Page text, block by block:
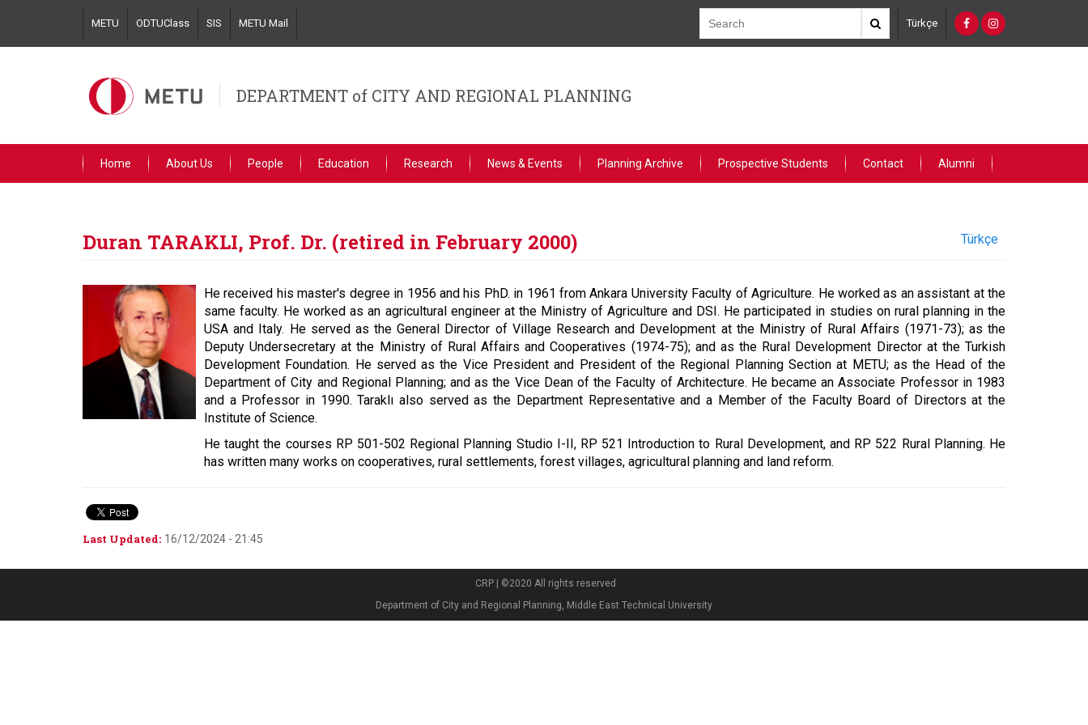
main
METU ODTUClass SIS METU Mail Türkçe
DEPARTMENT of CITY AND REGIONAL PLANNING
Home About Us People Education Research News & Events Planning Archive Prospective Students Contact Alumni
Duran TARAKLI, Prof. Dr. (retired in February 2000) Türkçe
He received his master's degree in 1956 and his PhD. in 1961 from Ankara University Faculty of Agriculture. He worked as an assistant at the
same faculty. He worked as an agricultural engineer at the Ministry of Agriculture and DSI. He participated in studies on rural planning in the
USA and Italy. He served as the General Director of Village Research and Development at the Ministry of Rural Affairs (1971-73); as the
Deputy Undersecretary at the Ministry of Rural Affairs and Cooperatives (1974-75); and as the Rural Development Director at the Turkish
Development Foundation. He served as the Vice President and President of the Regional Planning Section at METU; as the Head of the
Department of City and Regional Planning; and as the Vice Dean of the Faculty of Architecture. He became an Associate Professor in 1983
and a Professor in 1990. Taraklı also served as the Department Representative and a Member of the Faculty Board of Directors at the
Institute of Science.
He taught the courses RP 501-502 Regional Planning Studio I-II, RP 521 Introduction to Rural Development, and RP 522 Rural Planning. He
has written many works on cooperatives, rural settlements, forest villages, agricultural planning and land reform.
Last Updated: 16/12/2024 - 21:45
CRP | ©2020 All rights reserved
Department of City and Regional Planning, Middle East Technical University